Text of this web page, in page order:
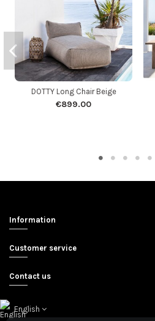
DOTTY Long Chair Beige
€899.00
Information
Customer service
Contact us
English